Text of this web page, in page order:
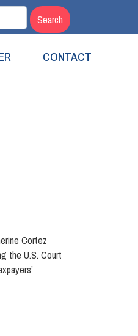
CONTACT
Cortez
the U.S. Court